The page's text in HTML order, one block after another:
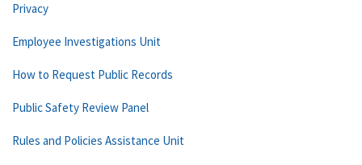
Privacy
Employee Investigations Unit
How to Request Public Records
Public Safety Review Panel
Rules and Policies Assistance Unit